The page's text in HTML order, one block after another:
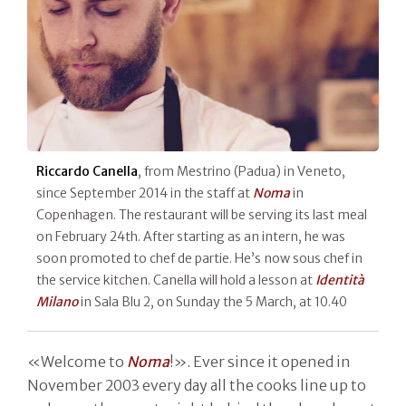
Riccardo Canella, from Mestrino (Padua) in Veneto,
since September 2014 in the staff at Nomain
Copenhagen. The restaurant will be serving its last meal
on February 24th. After starting as an intern, he was
soon promoted to chef de partie. He’s now sous chef in
the service kitchen. Canella will hold a lesson at Identità
Milanoin Sala Blu 2, on Sunday the 5 March, at 10.40
«Welcome to Noma!». Ever since it opened in
November 2003 every day all the cooks line up to